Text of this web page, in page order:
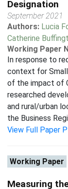
Designation
September 2021
Authors: Lucia
Catherine
Working Paper
In response to
context for Small
of the impact of
researched
and rural/urban
the Business
View Full Paper
Working Paper
Measuring